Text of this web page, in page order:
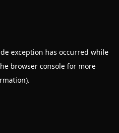
exception has occurred while
browser consolefor more